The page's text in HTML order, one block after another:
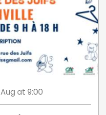
Aug at 9:00